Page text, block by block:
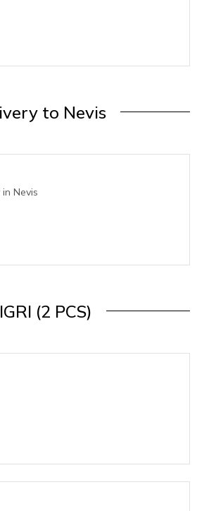
to Nevis
Nevis
(2 PCS)